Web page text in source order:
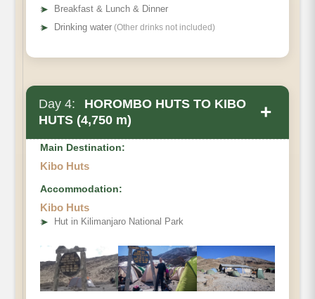
➤
Breakfast & Lunch & Dinner
➤ Drinking water (Other drinks not included)
Day 4:
HOROMBO HUTS TO KIBO
HUTS (4,750 m)
+
• Elevation Gain
• Hiking Time
Main Destination:
Kibo Huts
Accommodation:
Kibo Huts
➤ Hut in Kilimanjaro National Park